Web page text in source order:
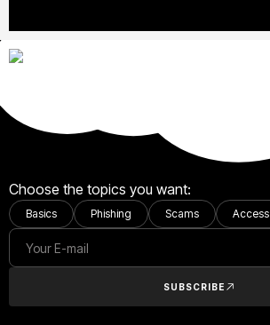
Choose the topics you want:
Basics Phishing Scams Access
SUBSCRIBE